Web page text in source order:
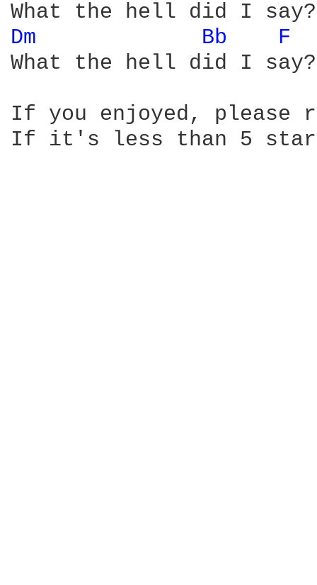
Dm
Bb
F
What the hell did I say?
If you enjoyed, please